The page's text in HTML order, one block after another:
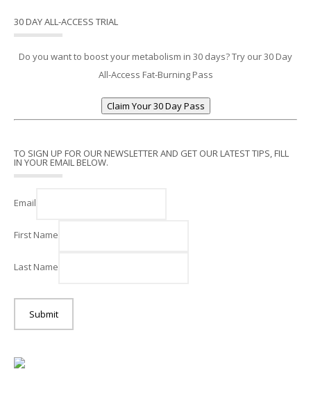
30 DAY ALL-ACCESS TRIAL
Do you want to boost your metabolism in 30 days? Try our 30 Day
All-Access Fat-Burning Pass
Claim Your 30 Day Pass
TO SIGN UP FOR OUR NEWSLETTER AND GET OUR LATEST TIPS, FILL
IN YOUR EMAIL BELOW.
Email
First Name
Last Name